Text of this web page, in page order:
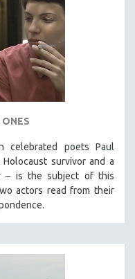
ONES
celebrated poets Paul
survivor and a
– is the subject of this
actors read from their